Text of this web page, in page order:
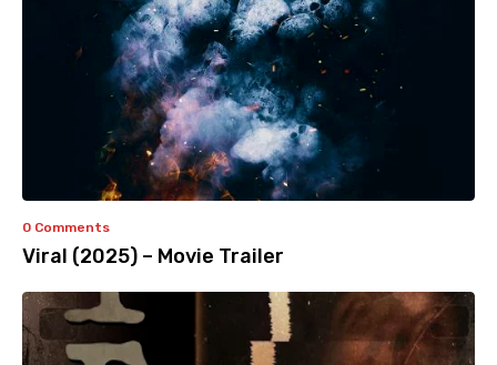
0 Comments
Viral (2025) – Movie Trailer